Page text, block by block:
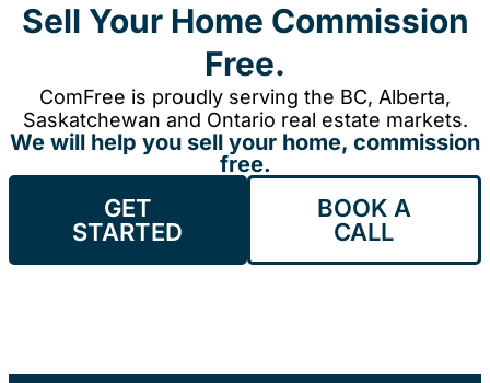
Sell Your Home Commission
Free.
ComFree is proudly serving the BC, Alberta,
Saskatchewan and Ontario real estate markets.
We will help you sell your home, commission
free.
GET
STARTED
BOOK A
CALL